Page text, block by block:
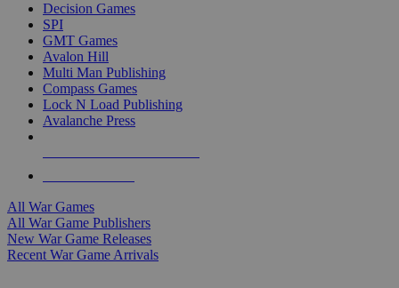
Decision Games
SPI
GMT Games
Avalon Hill
Multi Man Publishing
Compass Games
Lock N Load Publishing
Avalanche Press
All War Games
All War Game Publishers
New War Game Releases
Recent War Game Arrivals